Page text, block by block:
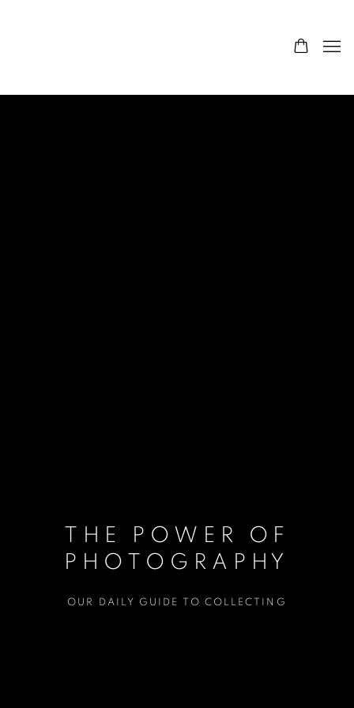
THE POWER OF
PHOTOGRAPHY
OUR DAILY GUIDE TO COLLECTING